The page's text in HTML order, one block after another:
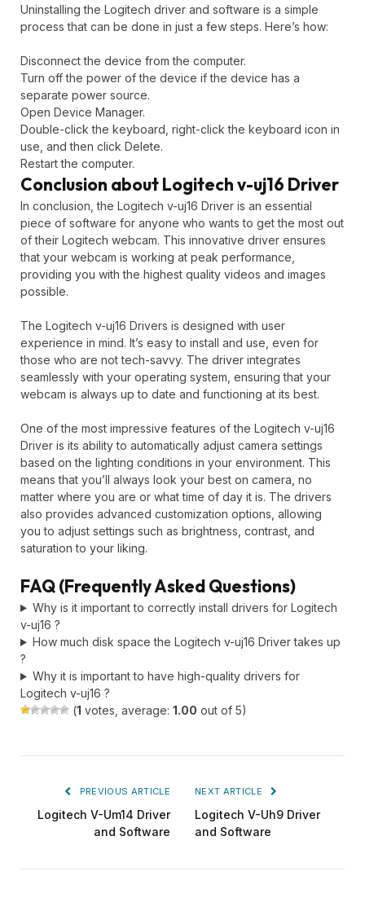
Uninstalling the Logitech driver and software is a simple
process that can be done in just a few steps. Here’s how:
Disconnect the device from the computer.
Turn off the power of the device if the device has a
separate power source.
Open Device Manager.
Double-click the keyboard, right-click the keyboard icon in
use, and then click Delete.
Restart the computer.
Conclusion about Logitech v-uj16 Driver
In conclusion, the Logitech v-uj16 Driver is an essential
piece of software for anyone who wants to get the most out
of their Logitech webcam. This innovative driver ensures
that your webcam is working at peak performance,
providing you with the highest quality videos and images
possible.
The Logitech v-uj16 Drivers is designed with user
experience in mind. It’s easy to install and use, even for
those who are not tech-savvy. The driver integrates
seamlessly with your operating system, ensuring that your
webcam is always up to date and functioning at its best.
One of the most impressive features of the Logitech v-uj16
Driver is its ability to automatically adjust camera settings
based on the lighting conditions in your environment. This
means that you’ll always look your best on camera, no
matter where you are or what time of day it is. The drivers
also provides advanced customization options, allowing
you to adjust settings such as brightness, contrast, and
saturation to your liking.
FAQ (Frequently Asked Questions)
Why is it important to correctly install drivers for Logitech
v-uj16 ?
How much disk space the Logitech v-uj16 Driver takes up
?
Why it is important to have high-quality drivers for
Logitech v-uj16 ?
(1 votes, average: 1.00 out of 5)
PREVIOUS ARTICLE
Logitech V-Um14 Driver
and Software
NEXT ARTICLE
Logitech V-Uh9 Driver
and Software